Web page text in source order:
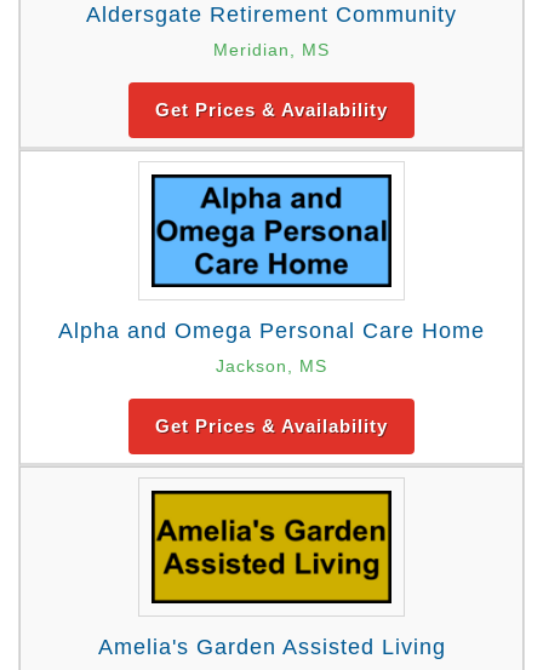
Aldersgate Retirement Community
Meridian, MS
Get Prices & Availability
Alpha and Omega Personal Care Home
Jackson, MS
Get Prices & Availability
Amelia's Garden Assisted Living